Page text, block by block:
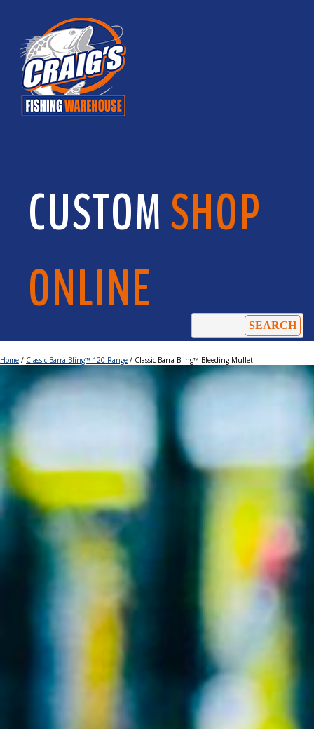
CUSTOMSHOP
ONLINE
Home / Classic Barra Bling™ 120 Range / Classic Barra Bling™ Bleeding Mullet